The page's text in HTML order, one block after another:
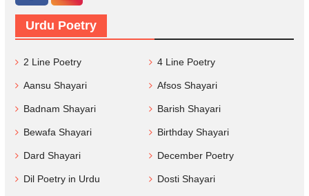
Urdu Poetry
2 Line Poetry 4 Line Poetry
Aansu Shayari Afsos Shayari
Badnam Shayari Barish Shayari
Bewafa Shayari Birthday Shayari
Dard Shayari December Poetry
Dil Poetry in Urdu Dosti Shayari